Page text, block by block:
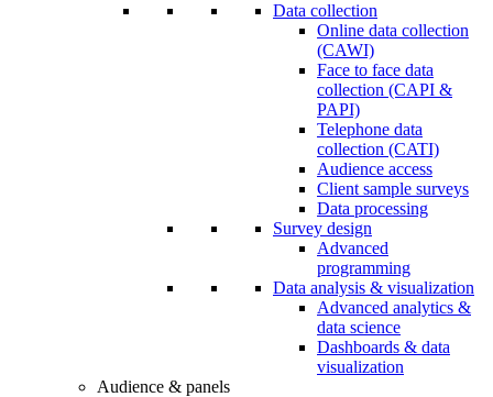
Data collection
Online data collection
(CAWI)
Face to face data
collection (CAPI &
PAPI)
Telephone data
collection (CATI)
Audience access
Client sample surveys
Data processing
Survey design
Advanced
programming
Data analysis & visualization
Advanced analytics &
data science
Dashboards & data
visualization
Audience & panels